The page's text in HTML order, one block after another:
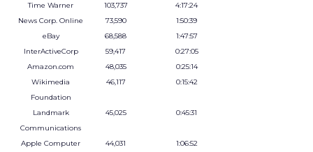
Time Warner
103,737
4:17:24
News Corp. Online
73,590
1:50:39
eBay
68,588
1:47:57
InterActiveCorp
59,417
0:27:05
Amazon.com
48,035
0:25:14
Wikimedia
Foundation
46,117 0:15:42
Landmark
Communications
45,025 0:45:31
Apple Computer 44,031
1:06:52